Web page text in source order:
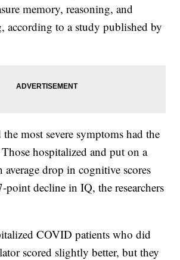
memory, reasoning, and
according to a study published by
most severe symptoms had the
hospitalized and put on a
average drop in cognitive scores
point decline in IQ, the researchers
COVID patients who did
scored slightly better, but they